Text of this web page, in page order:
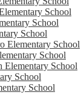
School
School
School
Elementary School
School
Elementary School
School
School